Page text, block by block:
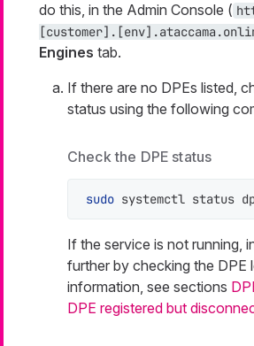
do this, in the Admin Console (
Engines tab.
If there are no DPEs listed,
status using the following
Check the DPE status
sudo systemctl status
If the service is not running,
further by checking the DPE
information, see sections
DPE registered but